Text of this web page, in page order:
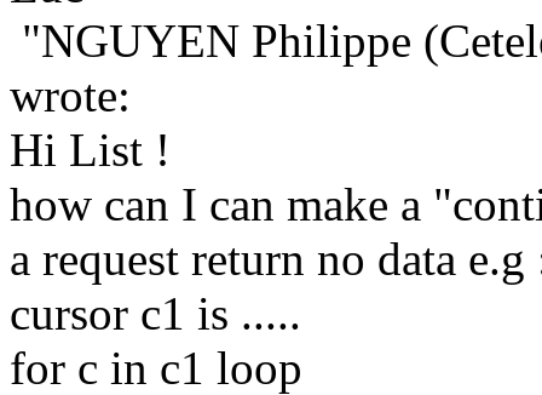
"NGUYEN Philippe
wrote:
Hi List !
how can I can make a
a request return no data e.g
cursor c1 is .....
for c in c1 loop